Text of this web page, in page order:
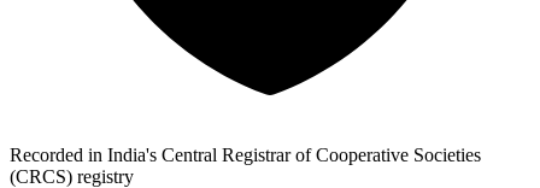
Recorded in India's Central Registrar of Cooperative Societies
(CRCS) registry